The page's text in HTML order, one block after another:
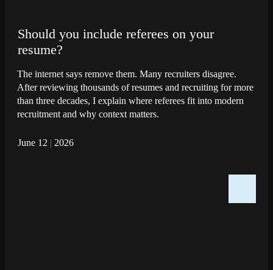
Should you include referees on your
resume?
The internet says remove them. Many recruiters disagree.
After reviewing thousands of resumes and recruiting for more
than three decades, I explain where referees fit into modern
recruitment and why context matters.
June 12 | 2026